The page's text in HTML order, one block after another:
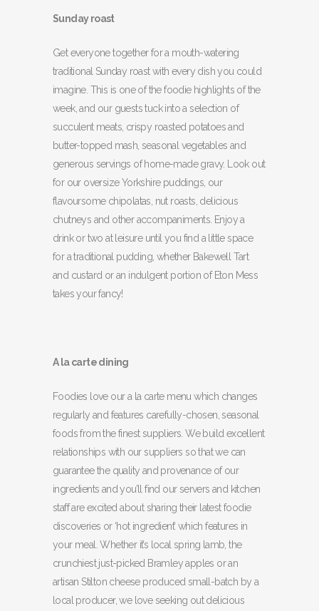
Sunday roast
Get everyone together for a mouth-watering
traditional Sunday roast with every dish you could
imagine. This is one of the foodie highlights of the
week, and our guests tuck into a selection of
succulent meats, crispy roasted potatoes and
butter-topped mash, seasonal vegetables and
generous servings of home-made gravy. Look out
for our oversize Yorkshire puddings, our
flavoursome chipolatas, nut roasts, delicious
chutneys and other accompaniments. Enjoy a
drink or two at leisure until you find a little space
for a traditional pudding, whether Bakewell Tart
and custard or an indulgent portion of Eton Mess
takes your fancy!
A la carte dining
Foodies love our a la carte menu which changes
regularly and features carefully-chosen, seasonal
foods from the finest suppliers. We build excellent
relationships with our suppliers so that we can
guarantee the quality and provenance of our
ingredients and you’ll find our servers and kitchen
staff are excited about sharing their latest foodie
discoveries or ‘hot ingredient’ which features in
your meal. Whether it’s local spring lamb, the
crunchiest just-picked Bramley apples or an
artisan Stilton cheese produced small-batch by a
local producer, we love seeking out delicious